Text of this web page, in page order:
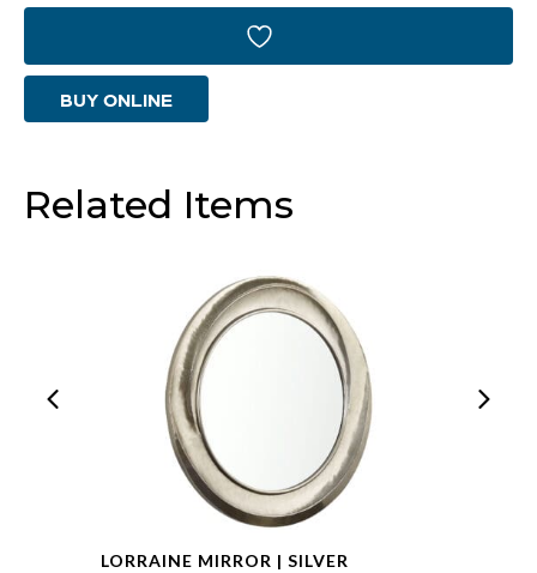
Gold
quantity
BUY ONLINE
Related Items
LORRAINE MIRROR | SILVER